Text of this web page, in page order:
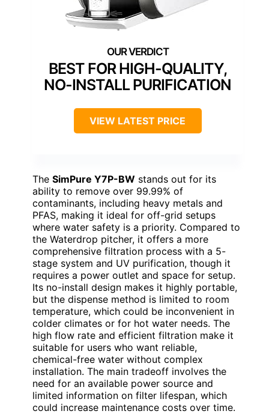
BEST FOR HIGH-QUALITY,
NO-INSTALL PURIFICATION
VIEW LATEST PRICE
The SimPure Y7P-BW stands out for its
ability to remove over 99.99% of
contaminants, including heavy metals and
PFAS, making it ideal for off-grid setups
where water safety is a priority. Compared to
the Waterdrop pitcher, it offers a more
comprehensive filtration process with a 5-
stage system and UV purification, though it
requires a power outlet and space for setup.
Its no-install design makes it highly portable,
but the dispense method is limited to room
temperature, which could be inconvenient in
colder climates or for hot water needs. The
high flow rate and efficient filtration make it
suitable for users who want reliable,
chemical-free water without complex
installation. The main tradeoff involves the
need for an available power source and
limited information on filter lifespan, which
could increase maintenance costs over time.